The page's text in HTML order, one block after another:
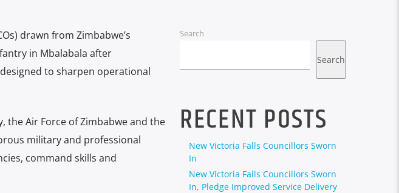
drawn from Zimbabwe’s
in Mbalabala after
to sharpen operational
the Air Force of Zimbabwe and the
military and professional
command skills and
Search
Search
RECENT POSTS
New Victoria Falls Councillors Sworn
In
New Victoria Falls Councillors Sworn
In, Pledge Improved Service Delivery